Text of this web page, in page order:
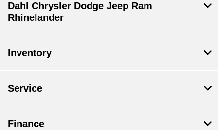
Dahl Chrysler Dodge Jeep Ram
Rhinelander
Inventory
Service
Finance